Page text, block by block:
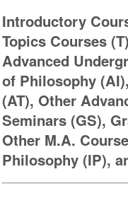
Introductory
Topics Courses
Advanced
of Philosophy
(AT), Other
Seminars (GS),
Other M.A.
Philosophy (IP),